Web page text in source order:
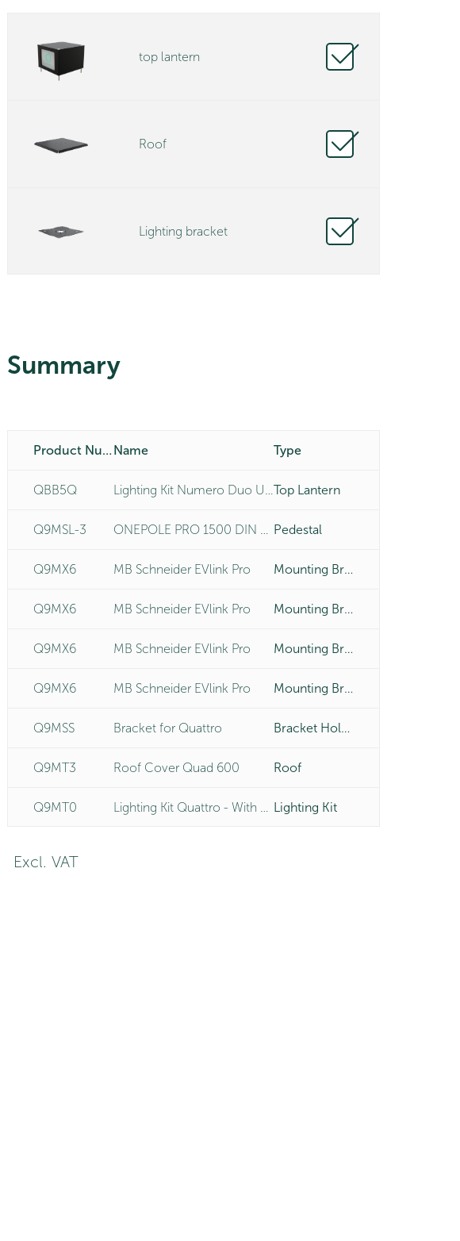
top lantern
Roof
Lighting bracket
Summary
Product Number Name Type
QBB5Q Lighting Kit Numero Duo UniversalTop Lantern
Q9MSL-3 ONEPOLE PRO 1500 DIN MOUNT Pedestal
Q9MX6 MB Schneider EVlink Pro Mounting Bracket
Q9MX6 MB Schneider EVlink Pro Mounting Bracket
Q9MX6 MB Schneider EVlink Pro Mounting Bracket
Q9MX6 MB Schneider EVlink Pro Mounting Bracket
Q9MSS Bracket for Quattro Bracket Holder
Q9MT3 Roof Cover Quad 600 Roof
Q9MT0 Lighting Kit Quattro - With LED 4x6W Lighting Kit
Excl. VAT